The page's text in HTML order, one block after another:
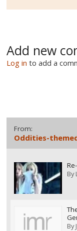
Add new
Log in to add a
From:
Oddities-
By
By